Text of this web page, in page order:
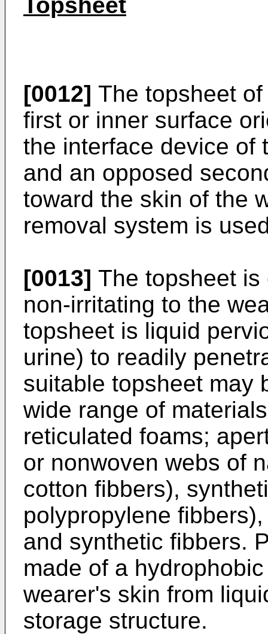
[0012] The topsheet
first or inner surface
the interface device of
and an opposed
toward the skin of the
removal system is
[0013] The topsheet
non-irritating to the
topsheet is liquid
urine) to readily
suitable topsheet may
wide range of
reticulated foams;
or nonwoven webs of
cotton fibbers),
polypropylene
and synthetic fibbers.
made of a
wearer's skin from
storage structure.